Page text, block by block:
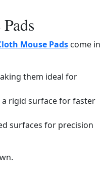
Mouse Pads come in
them ideal for
rigid surface for faster
surfaces for precision